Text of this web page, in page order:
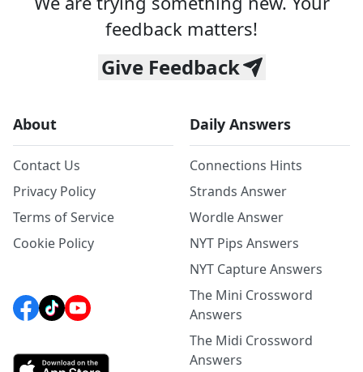
feedback matters!
Give Feedback
About
Contact Us
Privacy Policy
Terms of Service
Cookie Policy
Daily Answers
Connections Hints
Strands Answer
Wordle Answer
NYT Pips Answers
NYT Capture Answers
The Mini Crossword
Answers
The Midi Crossword
Answers